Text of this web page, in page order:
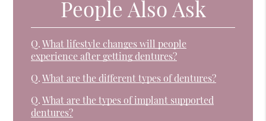
People Also Ask
Q. What lifestyle changes will people
experience after getting dentures?
Q. What are the different types of dentures?
Q. What are the types of implant supported
dentures?